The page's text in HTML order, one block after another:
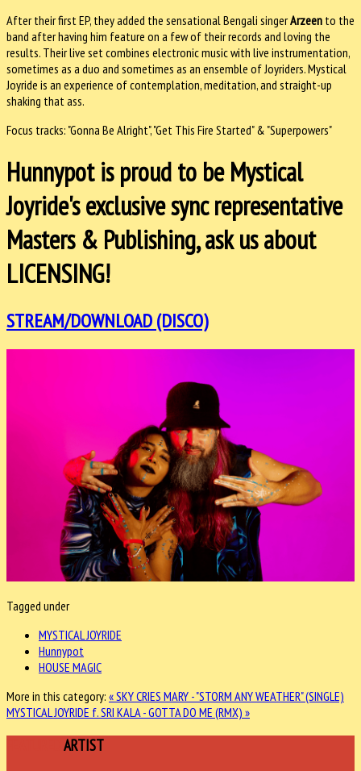
After their first EP, they added the sensational Bengali singerArzeen to the
band after having him feature on a few of their records and loving the
results. Their live set combines electronic music with live instrumentation,
sometimes as a duo and sometimes as an ensemble of Joyriders. Mystical
Joyride is an experience of contemplation, meditation, and straight-up
shaking that ass.
Focus tracks: "Gonna Be Alright", "Get This Fire Started" & "Superpowers"
Hunnypot is proud to be Mystical
Joyride's exclusive sync representative
Masters & Publishing, ask us about
LICENSING!
STREAM/DOWNLOAD (DISCO)
Tagged under
MYSTICAL JOYRIDE
Hunnypot
HOUSE MAGIC
More in this category: « SKY CRIES MARY - "STORM ANY WEATHER" (SINGLE)
MYSTICAL JOYRIDE f. SRI KALA - GOTTA DO ME (RMX) »
ARTIST